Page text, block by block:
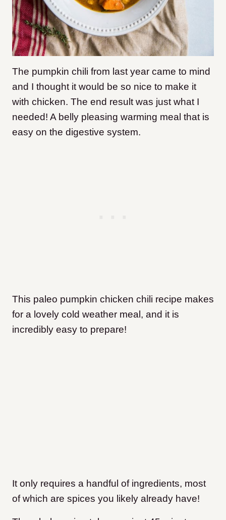
The pumpkin chili from last year came to mind
and I thought it would be so nice to make it
with chicken. The end result was just what I
needed! A belly pleasing warming meal that is
easy on the digestive system.
This paleo pumpkin chicken chili recipe makes
for a lovely cold weather meal, and it is
incredibly easy to prepare!
It only requires a handful of ingredients, most
of which are spices you likely already have!